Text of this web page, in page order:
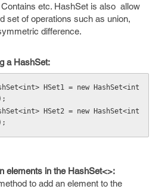
etc. HashSet is also allow
set of operations such as union,
difference.
a HashSet:
HSet1 = new HashSet<int
HSet2 = new HashSet<int
elements in the HashSet<>:
to add an element to the